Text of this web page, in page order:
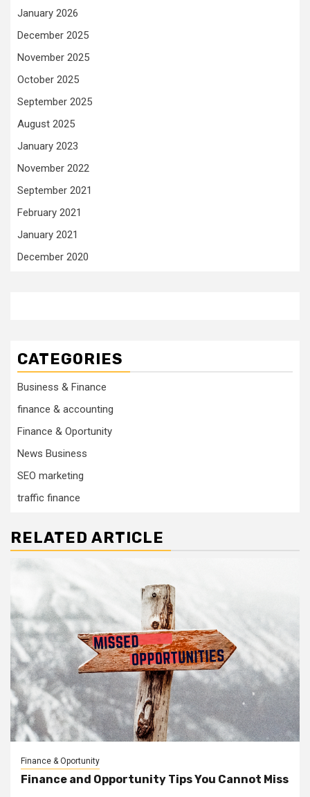
January 2026
December 2025
November 2025
October 2025
September 2025
August 2025
January 2023
November 2022
September 2021
February 2021
January 2021
December 2020
CATEGORIES
Business & Finance
finance & accounting
Finance & Oportunity
News Business
SEO marketing
traffic finance
RELATED ARTICLE
Finance & Oportunity
Finance and Opportunity Tips You Cannot Miss